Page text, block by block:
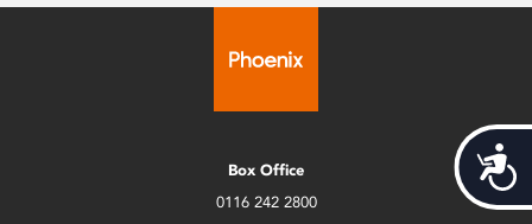
Box Office
0116 242 2800